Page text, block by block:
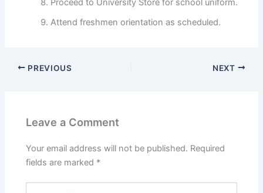
Attend freshmen orientation as scheduled.
PREVIOUS NEXT
Leave a Comment
Your email address will not be published. Required
fields are marked *